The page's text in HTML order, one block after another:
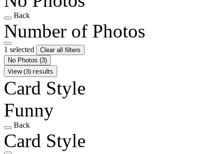
Back
Number of Photos
1 selected
Clear all filters
No Photos (3)
View (3) results
Card Style
Funny
Back
Card Style